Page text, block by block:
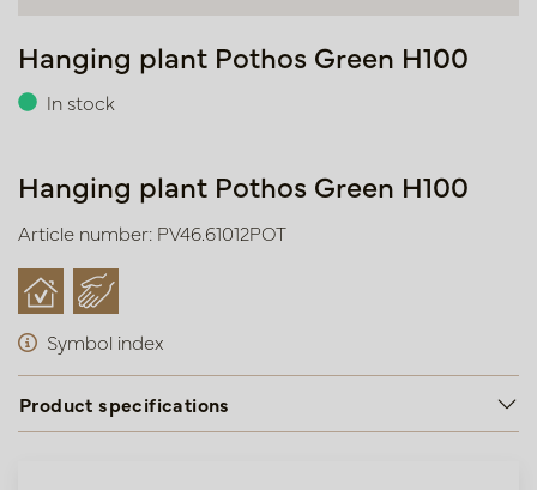
Hanging plant Pothos Green H100
In stock
Hanging plant Pothos Green H100
Article number: PV46.61012POT
Symbol index
Product specifications